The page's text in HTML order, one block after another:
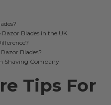
Razor Blades in the UK
Blades?
Shaving Company
Tips For